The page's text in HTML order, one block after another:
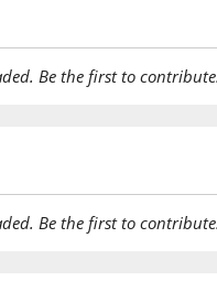
Be the first to contribute.
Be the first to contribute.